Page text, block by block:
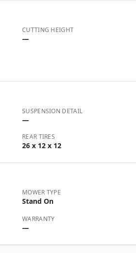
CUTTING HEIGHT
—
SUSPENSION DETAIL
—
REAR TIRES
26 x 12 x 12
MOWER TYPE
Stand On
WARRANTY
—